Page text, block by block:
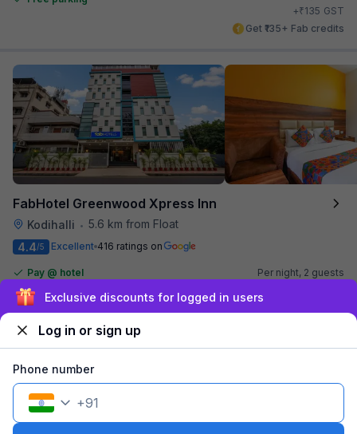
+₹135 GST
Get ₹135+ Fab credits
FabHotel Greenwood Xpress Inn
Kodihalli • 5.6 km from Float
4.4/5 Excellent 416 ratings on
Pay @ hotel
Couple friendly
Free parking
Per night, 2 guests
+₹90 GST
Sign up and get ₹1,500
Log in or sign up
Phone number
+91